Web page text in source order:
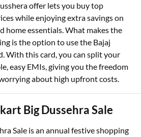
offer lets you buy top
while enjoying extra savings on
home essentials. What makes the
is the option to use the Bajaj
With this card, you can split your
easy EMIs, giving you the freedom
about high upfront costs.
Big Dussehra Sale
Sale is an annual festive shopping